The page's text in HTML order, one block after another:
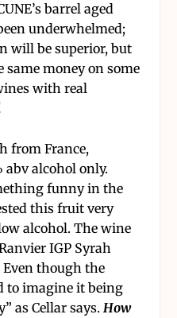
barrel aged
underwhelmed;
will be superior, but
same money on some
with real
from France,
alcohol only.
funny in the
this fruit very
alcohol. The wine
IGP Syrah
Even though the
to imagine it being
as Cellar says. How